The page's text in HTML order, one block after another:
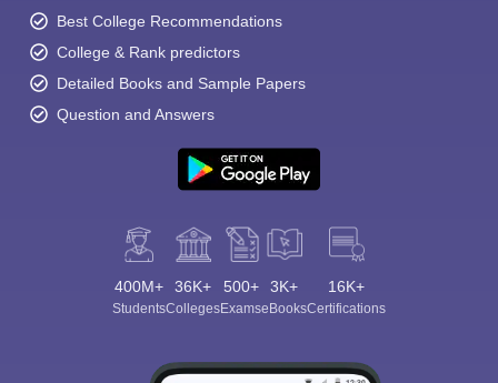
Best College Recommendations
College & Rank predictors
Detailed Books and Sample Papers
Question and Answers
400M+
Students
36K+
Colleges
500+
Exams
3K+
eBooks
16K+
Certifications